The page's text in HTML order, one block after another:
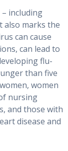
including
also marks the
can cause
can lead to
flu-
than five
women
nursing
and those with
disease and